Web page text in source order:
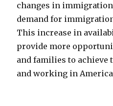
changes in
demand for
This increase in
provide more
and families to
and working in